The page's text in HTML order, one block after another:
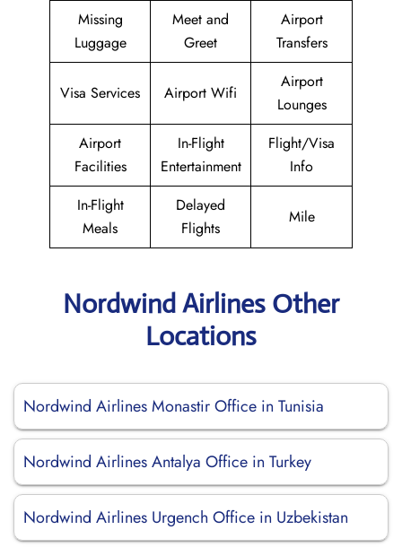
Missing
Luggage
Meet and
Greet
Airport
Transfers
Visa Services Airport Wifi
Airport
Lounges
Airport
Facilities
In-Flight
Entertainment
Flight/Visa
Info
In-Flight
Meals
Delayed
Flights
Mile
Nordwind Airlines Other
Locations
Nordwind Airlines Monastir Office in Tunisia
Nordwind Airlines Antalya Office in Turkey
Nordwind Airlines Urgench Office in Uzbekistan